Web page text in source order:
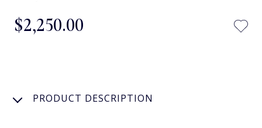
$‌2,250.00
PRODUCT DESCRIPTION